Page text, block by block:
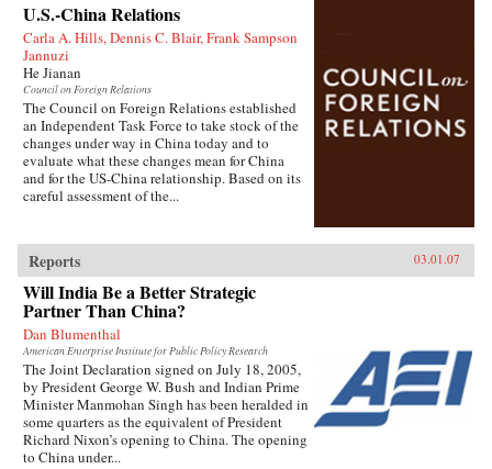
U.S.-China Relations
Carla A. Hills, Dennis C. Blair, Frank Sampson
Jannuzi
He Jianan
Council on Foreign Relations
The Council on Foreign Relations established
an Independent Task Force to take stock of the
changes under way in China today and to
evaluate what these changes mean for China
and for the US-China relationship. Based on its
careful assessment of the...
Reports 03.01.07
Will India Be a Better Strategic
Partner Than China?
Dan Blumenthal
American Enterprise Institute for Public Policy Research
The Joint Declaration signed on July 18, 2005,
by President George W. Bush and Indian Prime
Minister Manmohan Singh has been heralded in
some quarters as the equivalent of President
Richard Nixon’s opening to China. The opening
to China under...